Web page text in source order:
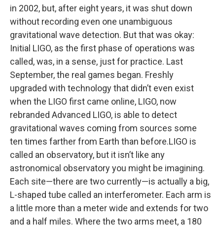
in 2002, but, after eight years, it was shut down
without recording even one unambiguous
gravitational wave detection. But that was okay:
Initial LIGO, as the first phase of operations was
called, was, in a sense, just for practice. Last
September, the real games began. Freshly
upgraded with technology that didn’t even exist
when the LIGO first came online, LIGO, now
rebranded Advanced LIGO, is able to detect
gravitational waves coming from sources some
ten times farther from Earth than before.LIGO is
called an observatory, but it isn’t like any
astronomical observatory you might be imagining.
Each site—there are two currently—is actually a big,
L-shaped tube called an interferometer. Each arm is
a little more than a meter wide and extends for two
and a half miles. Where the two arms meet, a 180